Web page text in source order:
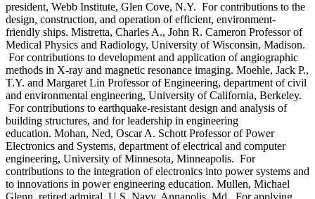
president, Webb Institute, Glen Cove, N.Y. For contributions to the
design, construction, and operation of efficient, environment-
friendly ships. Mistretta, Charles A., John R. Cameron Professor of
Medical Physics and Radiology, University of Wisconsin, Madison.
For contributions to development and application of angiographic
methods in X-ray and magnetic resonance imaging. Moehle, Jack P.,
T.Y. and Margaret Lin Professor of Engineering, department of civil
and environmental engineering, University of California, Berkeley.
For contributions to earthquake-resistant design and analysis of
building structures, and for leadership in engineering
education. Mohan, Ned, Oscar A. Schott Professor of Power
Electronics and Systems, department of electrical and computer
engineering, University of Minnesota, Minneapolis. For
contributions to the integration of electronics into power systems and
to innovations in power engineering education. Mullen, Michael